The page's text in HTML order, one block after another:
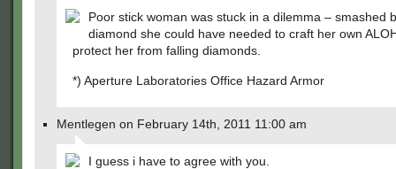
Poor stick woman was stuck in a dilemma – smashed
diamond she could have needed to craft her own
protect her from falling diamonds.
*) Aperture Laboratories Office Hazard Armor
Mentlegen on February 14th, 2011 11:00 am
I guess i have to agree with you.